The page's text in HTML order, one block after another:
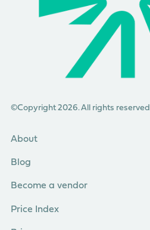
©Copyright 2026. All rights reserved
About
Blog
Become a vendor
Price Index